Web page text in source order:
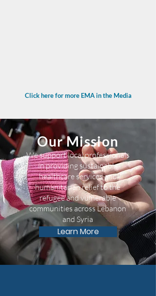
Click here for more EMA in the Media
Our Mission
We support local professionals
in providing sustainable
healthcare services and
humanitarian relief to the
refugee and vulnerable
communities across Lebanon
and Syria
Learn More